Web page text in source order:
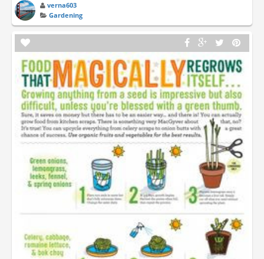
verna603
Gardening